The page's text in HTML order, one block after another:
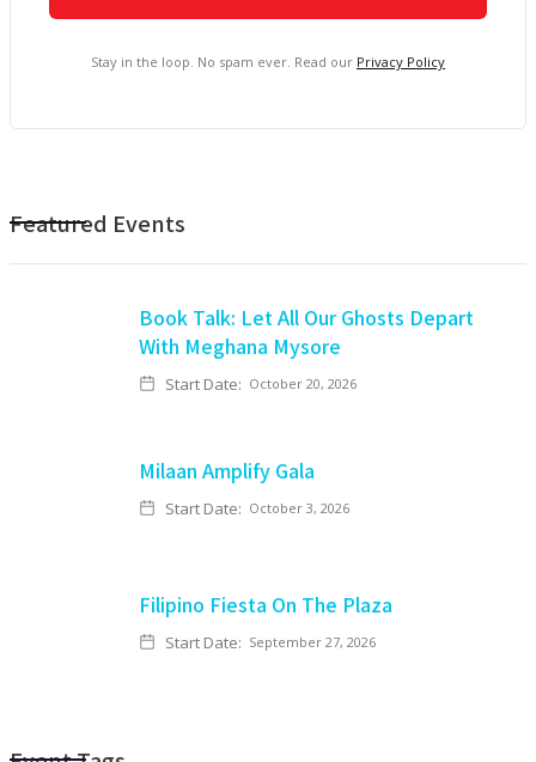
Stay in the loop. No spam ever. Read our Privacy Policy
Featured Events
Book Talk: Let All Our Ghosts Depart
With Meghana Mysore
Start Date: October 20, 2026
Milaan Amplify Gala
Start Date: October 3, 2026
Filipino Fiesta On The Plaza
Start Date: September 27, 2026